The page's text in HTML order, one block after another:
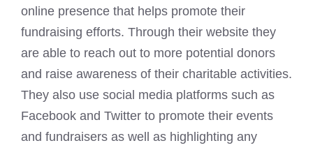
online presence that helps promote their
fundraising efforts. Through their website they
are able to reach out to more potential donors
and raise awareness of their charitable activities.
They also use social media platforms such as
Facebook and Twitter to promote their events
and fundraisers as well as highlighting any